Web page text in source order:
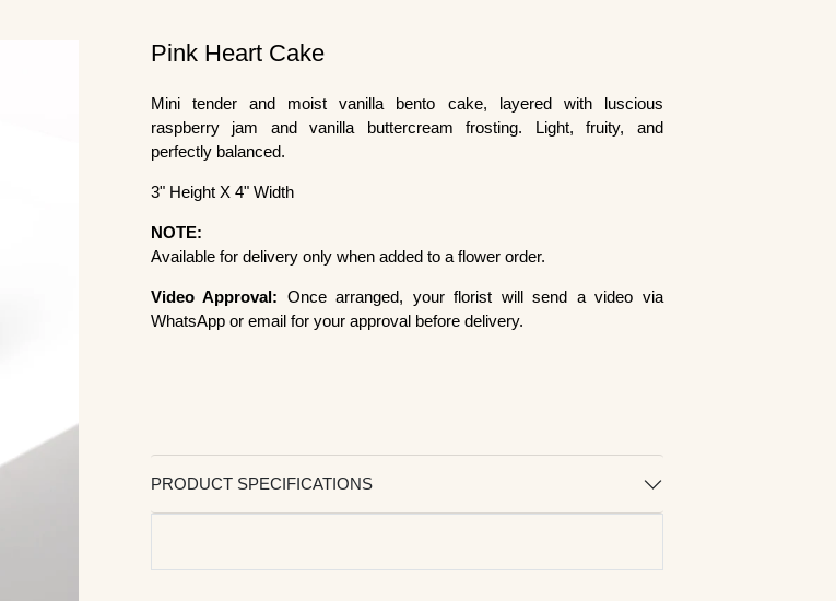
Pink Heart Cake
Mini tender and moist vanilla bento cake, layered with luscious
raspberry jam and vanilla buttercream frosting. Light, fruity, and
perfectly balanced.
3" Height X 4" Width
NOTE:
Available for delivery only when added to a flower order.
Video Approval: Once arranged, your florist will send a video via
WhatsApp or email for your approval before delivery.
PRODUCT SPECIFICATIONS